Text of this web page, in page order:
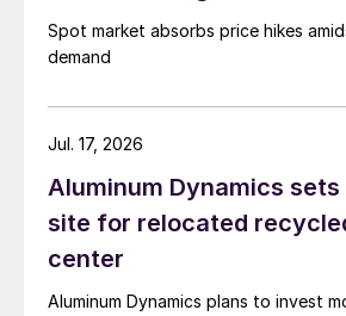
Spot market absorbs price hikes
demand
Aluminum Dynamics
site for relocated
center
Aluminum Dynamics plans to invest
Jul. 17, 2026